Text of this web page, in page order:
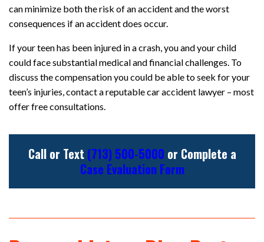
can minimize both the risk of an accident and the worst
consequences if an accident does occur.
If your teen has been injured in a crash, you and your child
could face substantial medical and financial challenges. To
discuss the compensation you could be able to seek for your
teen’s injuries, contact a reputable car accident lawyer – most
offer free consultations.
Call or Text (713) 500-5000 or Complete a
Case Evaluation Form